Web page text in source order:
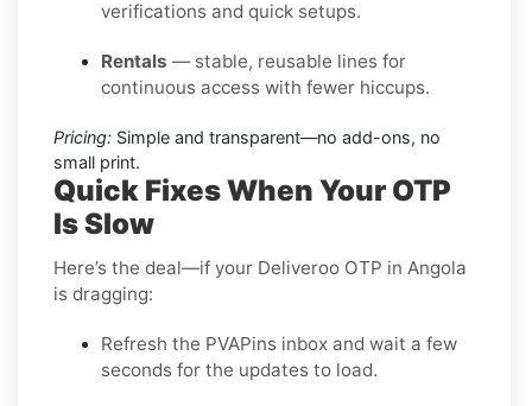
verifications and quick setups.
Rentals — stable, reusable lines for
continuous access with fewer hiccups.
Pricing: Simple and transparent—no add-ons, no
small print.
Quick Fixes When Your OTP
Is Slow
Here’s the deal—if your Deliveroo OTP in Angola
is dragging:
Refresh the PVAPins inbox and wait a few
seconds for the updates to load.